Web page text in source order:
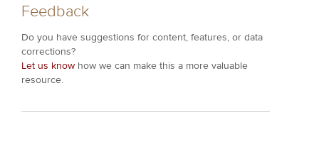
Feedback
Do you have suggestions for content, features, or data
corrections?
Let us know how we can make this a more valuable
resource.